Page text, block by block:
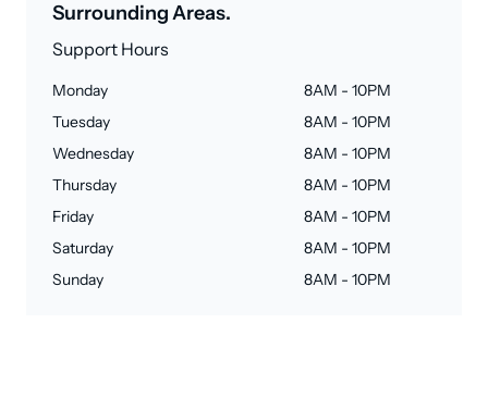
Surrounding Areas.
Support Hours
Monday
8AM - 10PM
Tuesday
8AM - 10PM
Wednesday
8AM - 10PM
Thursday
8AM - 10PM
Friday
8AM - 10PM
Saturday
8AM - 10PM
Sunday
8AM - 10PM